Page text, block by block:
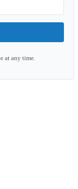
at any time.